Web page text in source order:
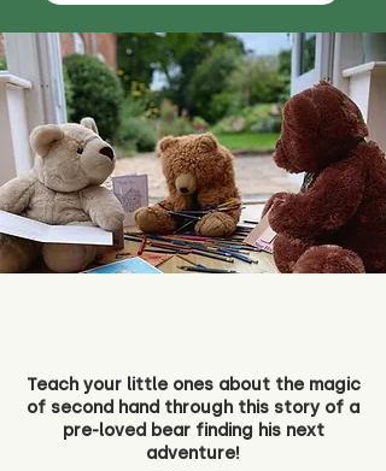
Teach your little ones about the magic
of second hand through this story of a
pre-loved bear finding his next
adventure!